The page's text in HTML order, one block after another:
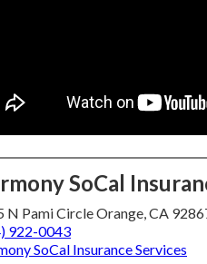
SoCal
N Pami Circle Orange, CA
922-0043
SoCal Insurance Services